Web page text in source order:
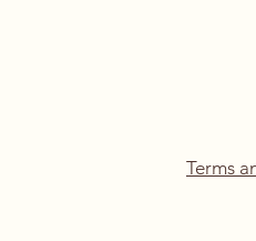
Terms